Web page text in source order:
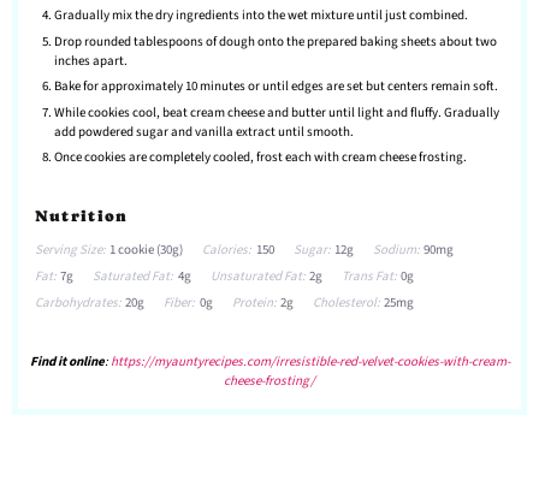
Gradually mix the dry ingredients into the wet mixture until just combined.
Drop rounded tablespoons of dough onto the prepared baking sheets about two
inches apart.
Bake for approximately 10 minutes or until edges are set but centers remain soft.
While cookies cool, beat cream cheese and butter until light and fluffy. Gradually
add powdered sugar and vanilla extract until smooth.
Once cookies are completely cooled, frost each with cream cheese frosting.
Nutrition
Serving Size: 1 cookie (30g) Calories: 150 Sugar: 12g Sodium: 90mg
Fat: 7g Saturated Fat: 4g Unsaturated Fat: 2g Trans Fat: 0g
Carbohydrates: 20g Fiber: 0g Protein: 2g Cholesterol: 25mg
Find it online: https://myauntyrecipes.com/irresistible-red-velvet-cookies-with-cream-
cheese-frosting/